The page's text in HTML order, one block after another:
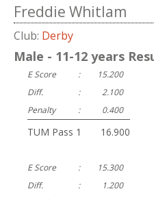
Freddie Whitlam
Club: Derby
Male - 11-12 years
E Score :
15.200
Diff.
:
2.100
Penalty
: 0.400
TUM Pass 1: 16.900
E Score :
15.300
Diff.
:
1.200